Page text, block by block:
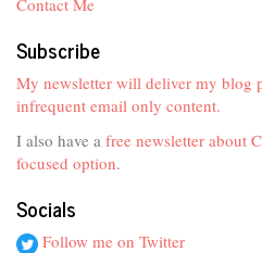
Subscribe
My newsletter will deliver my blog
infrequent email only content.
I also have a free newsletter about
focused option.
Socials
Follow me on Twitter